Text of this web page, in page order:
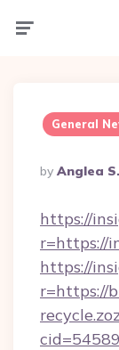
General
Posted
By
By Anglea
https://
r=https://
https://
r=https://